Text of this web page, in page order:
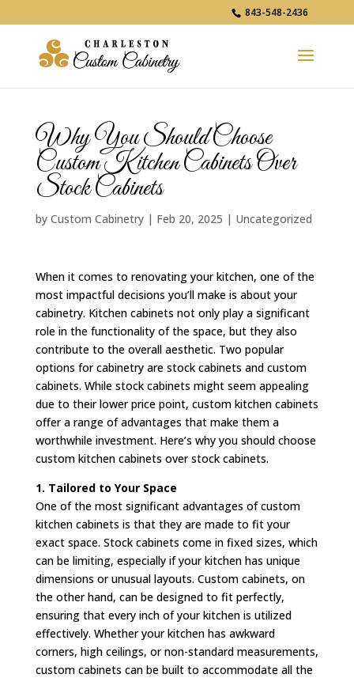
843-548-2436
Why You Should Choose
Custom Kitchen Cabinets Over
Stock Cabinets
by Custom Cabinetry| Feb 20, 2025 | Uncategorized
When it comes to renovating your kitchen, one of the
most impactful decisions you’ll make is about your
cabinetry. Kitchen cabinets not only play a significant
role in the functionality of the space, but they also
contribute to the overall aesthetic. Two popular
options for cabinetry are stock cabinets and custom
cabinets. While stock cabinets might seem appealing
due to their lower price point, custom kitchen cabinets
offer a range of advantages that make them a
worthwhile investment. Here’s why you should choose
custom kitchen cabinets over stock cabinets.
1. Tailored to Your Space
One of the most significant advantages of custom
kitchen cabinets is that they are made to fit your
exact space. Stock cabinets come in fixed sizes, which
can be limiting, especially if your kitchen has unique
dimensions or unusual layouts. Custom cabinets, on
the other hand, can be designed to fit perfectly,
ensuring that every inch of your kitchen is utilized
effectively. Whether your kitchen has awkward
corners, high ceilings, or non-standard measurements,
custom cabinets can be built to accommodate all the